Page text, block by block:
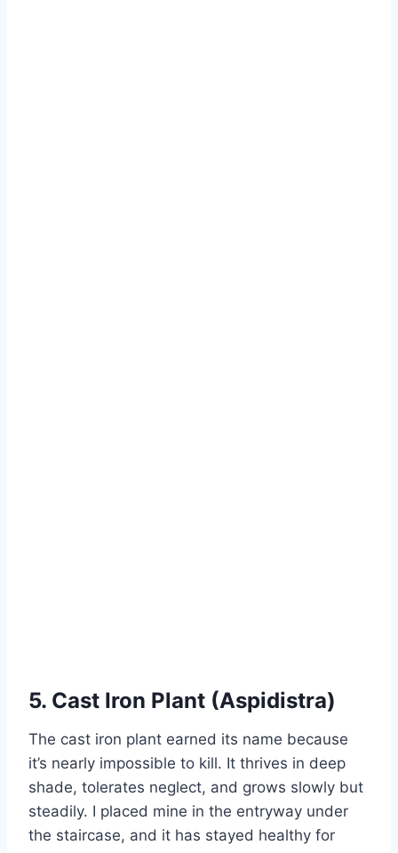
5. Cast Iron Plant (Aspidistra)
The cast iron plant earned its name because
it’s nearly impossible to kill. It thrives in deep
shade, tolerates neglect, and grows slowly but
steadily. I placed mine in the entryway under
the staircase, and it has stayed healthy for